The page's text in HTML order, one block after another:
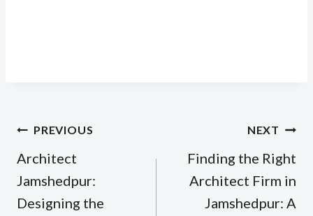
Post
navigation
PREVIOUS
Architect
Jamshedpur:
Designing the
NEXT
Finding the Right
Architect Firm in
Jamshedpur: A